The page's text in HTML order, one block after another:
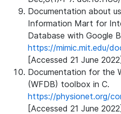
Documentation about
Information Mart for
Database with Google
https://mimic.mit.edu/
[Accessed 21 June 2022]
Documentation for the
(WFDB) toolbox in C.
https://physionet.org/
[Accessed 21 June 2022]